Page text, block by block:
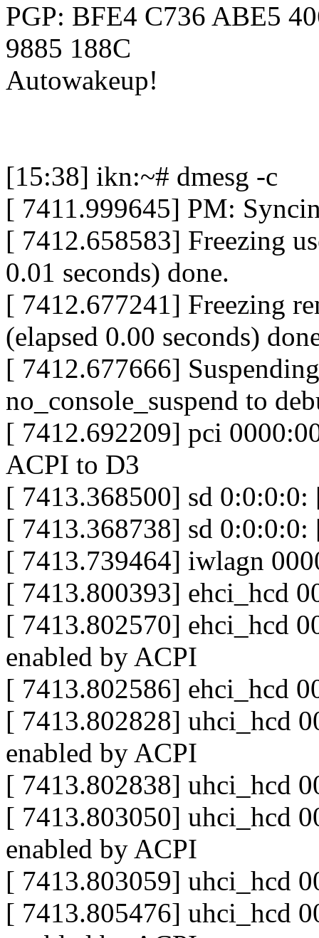
PGP: BFE4 C736 ABE5
9885 188C
Autowakeup!
[15:38] ikn:~# dmesg -c
[ 7411.999645] PM:
[ 7412.658583] Freezing
0.01 seconds) done.
[ 7412.677241] Freezing
(elapsed 0.00 seconds)
[ 7412.677666]
no_console_suspend to
[ 7412.692209] pci
ACPI to D3
[ 7413.368500] sd 0:0:0:0:
[ 7413.368738] sd
[ 7413.739464] iwlagn
[ 7413.800393] ehci_hcd
[ 7413.802570] ehci_hcd
enabled by ACPI
[ 7413.802586] ehci_hcd
[ 7413.802828] uhci_hcd
enabled by ACPI
[ 7413.802838] uhci_hcd
[ 7413.803050] uhci_hcd
enabled by ACPI
[ 7413.803059] uhci_hcd
[ 7413.805476] uhci_hcd